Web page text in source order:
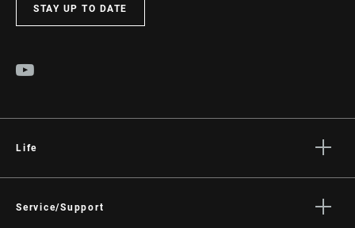
STAY UP TO DATE
Life
Culture
Service/Support